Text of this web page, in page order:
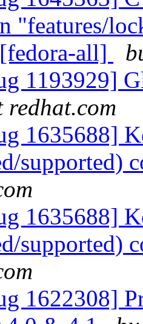
"features/
all]
1193929]
1635688]
supported)
1635688]
supported)
1622308]